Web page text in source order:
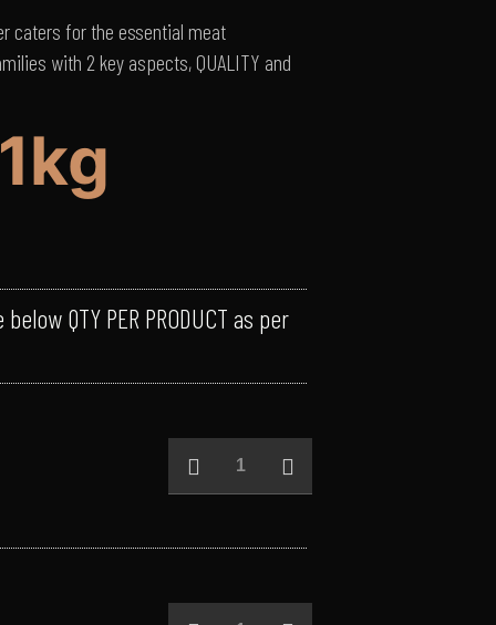
caters for the essential meat
with 2 key aspects, QUALITY and
QTY PER PRODUCT as per